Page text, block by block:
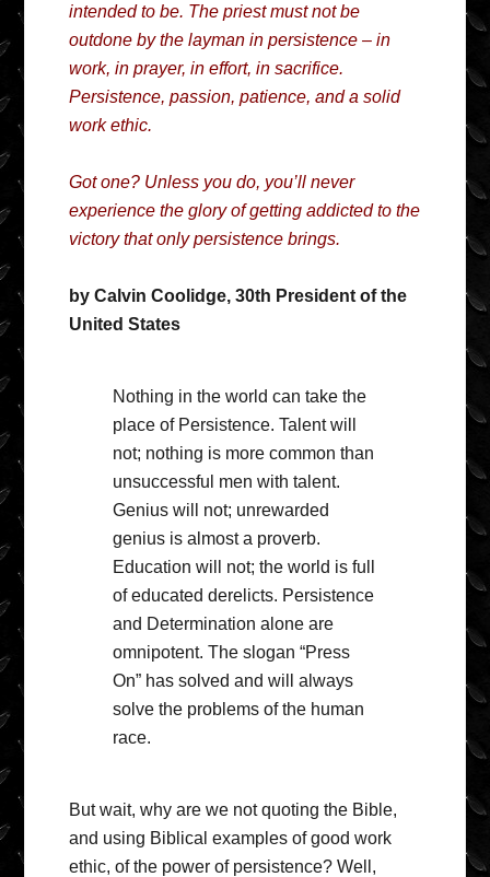
intended to be. The priest must not be
outdone by the layman in persistence – in
work, in prayer, in effort, in sacrifice.
Persistence, passion, patience, and a solid
work ethic.
Got one? Unless you do, you’ll never
experience the glory of getting addicted to the
victory that only persistence brings.
by Calvin Coolidge, 30th President of the
United States
Nothing in the world can take the
place of Persistence. Talent will
not; nothing is more common than
unsuccessful men with talent.
Genius will not; unrewarded
genius is almost a proverb.
Education will not; the world is full
of educated derelicts. Persistence
and Determination alone are
omnipotent. The slogan “Press
On” has solved and will always
solve the problems of the human
race.
But wait, why are we not quoting the Bible,
and using Biblical examples of good work
ethic, of the power of persistence? Well,